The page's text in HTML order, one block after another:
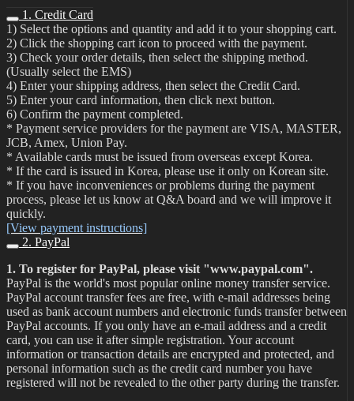
1. Credit Card
1) Select the options and quantity and add it to your shopping cart.
2) Click the shopping cart icon to proceed with the payment.
3) Check your order details, then select the shipping method.
(Usually select the EMS)
4) Enter your shipping address, then select the Credit Card.
5) Enter your card information, then click next button.
6) Confirm the payment completed.
* Payment service providers for the payment are VISA, MASTER,
JCB, Amex, Union Pay.
* Available cards must be issued from overseas except Korea.
* If the card is issued in Korea, please use it only on Korean site.
* If you have inconveniences or problems during the payment
process, please let us know at Q&A board and we will improve it
quickly.
[View payment instructions]
2. PayPal
1. To register for PayPal, please visit "www.paypal.com".
PayPal is the world's most popular online money transfer service.
PayPal account transfer fees are free, with e-mail addresses being
used as bank account numbers and electronic funds transfer between
PayPal accounts. If you only have an e-mail address and a credit
card, you can use it after simple registration. Your account
information or transaction details are encrypted and protected, and
personal information such as the credit card number you have
registered will not be revealed to the other party during the transfer.